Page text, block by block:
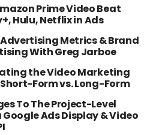
Prime Video Beat
Hulu, Netflix in Ads
Metrics & Brand
With Greg Jarboe
the Video Marketing
Form vs. Long-Form
To The Project-Level
Ads Display & Video